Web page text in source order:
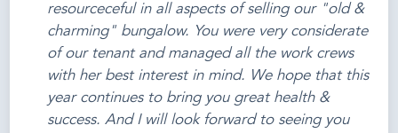
resourceceful in all aspects of selling our "old &
charming" bungalow. You were very considerate
of our tenant and managed all the work crews
with her best interest in mind. We hope that this
year continues to bring you great health &
success. And I will look forward to seeing you